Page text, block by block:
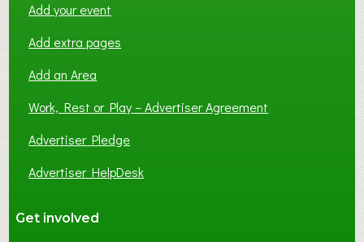
Add your event
Add extra pages
Add an Area
Work, Rest or Play – Advertiser Agreement
Advertiser Pledge
Advertiser HelpDesk
Get involved